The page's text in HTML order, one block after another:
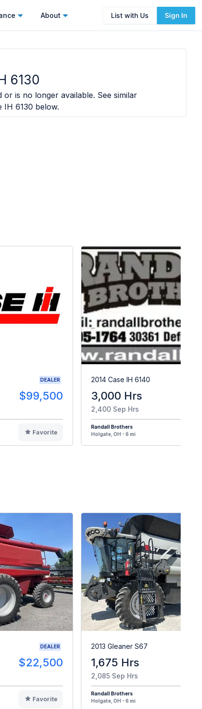
About List with Us Sign In
6130
is no longer available. See similar
IH 6130 below.
DEALER
$99,500
Favorite
2014 Case IH 6140
3,000 Hrs
2,400 Sep Hrs
Randall Brothers
Holgate, OH - 6 mi
DEALER
$22,500
Favorite
2013 Gleaner S67
1,675 Hrs
2,085 Sep Hrs
Randall Brothers
Holgate, OH - 6 mi